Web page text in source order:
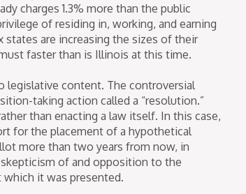
charges 1.3% more than the public
of residing in, working, and earning
are increasing the sizes of their
faster than is Illinois at this time.
legislative content. The controversial
taking action called a “resolution.”
than enacting a law itself. In this case,
for the placement of a hypothetical
more than two years from now, in
of and opposition to the
it was presented.